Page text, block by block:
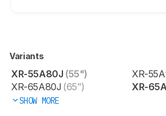
Variants
XR-55A80J (55")
XR-65A80J (65")
SHOW MORE
XR-
XR-